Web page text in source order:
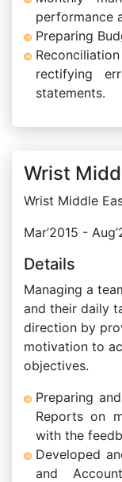
performance
Preparing
rectifying
statements.
Wrist
Wrist Middle
Mar’2015 -
Details
Managing a
and their daily
direction by
motivation to
objectives.
Preparing
Reports on
with the
Developed
and